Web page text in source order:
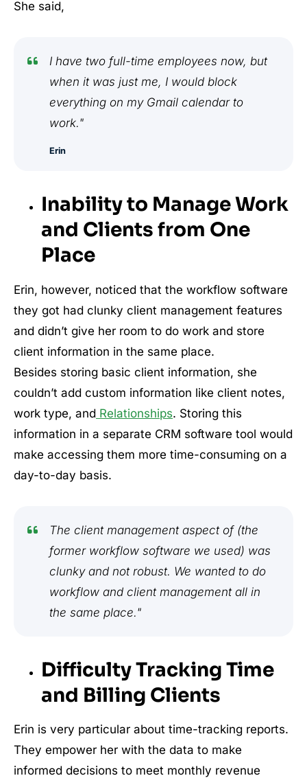
She said,
I have two full-time employees now, but
when it was just me, I would block
everything on my Gmail calendar to
work."
Erin
Inability to Manage Work
and Clients from One
Place
Erin, however, noticed that the workflow software
they got had clunky client management features
and didn’t give her room to do work and store
client information in the same place.
Besides storing basic client information, she
couldn’t add custom information like client notes,
work type, and Relationships. Storing this
information in a separate CRM software tool would
make accessing them more time-consuming on a
day-to-day basis.
The client management aspect of (the
former workflow software we used) was
clunky and not robust. We wanted to do
workflow and client management all in
the same place."
Difficulty Tracking Time
and Billing Clients
Erin is very particular about time-tracking reports.
They empower her with the data to make
informed decisions to meet monthly revenue